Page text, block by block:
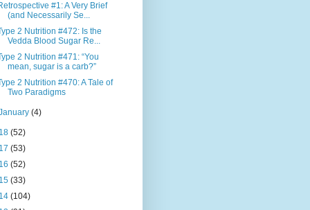
#1: A Very Brief
(and Necessarily Se...
2 Nutrition #472: Is the
Vedda Blood Sugar Re...
2 Nutrition #471: “You
mean, sugar is a carb?”
2 Nutrition #470: A Tale of
Two Paradigms
(4)
(52)
(53)
(52)
(33)
(104)